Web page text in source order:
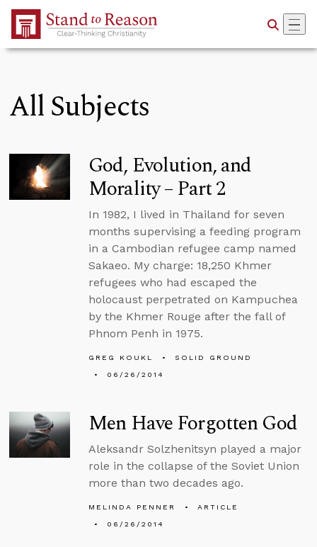
Skip to Main Content
All Subjects
God, Evolution, and
Morality – Part 2
In 1982, I lived in Thailand for seven
months supervising a feeding program
in a Cambodian refugee camp named
Sakaeo. My charge: 18,250 Khmer
refugees who had escaped the
holocaust perpetrated on Kampuchea
by the Khmer Rouge after the fall of
Phnom Penh in 1975.
GREG KOUKL
SOLID GROUND
06/26/2014
Men Have Forgotten God
Aleksandr Solzhenitsyn played a major
role in the collapse of the Soviet Union
more than two decades ago.
MELINDA PENNER
ARTICLE
06/26/2014